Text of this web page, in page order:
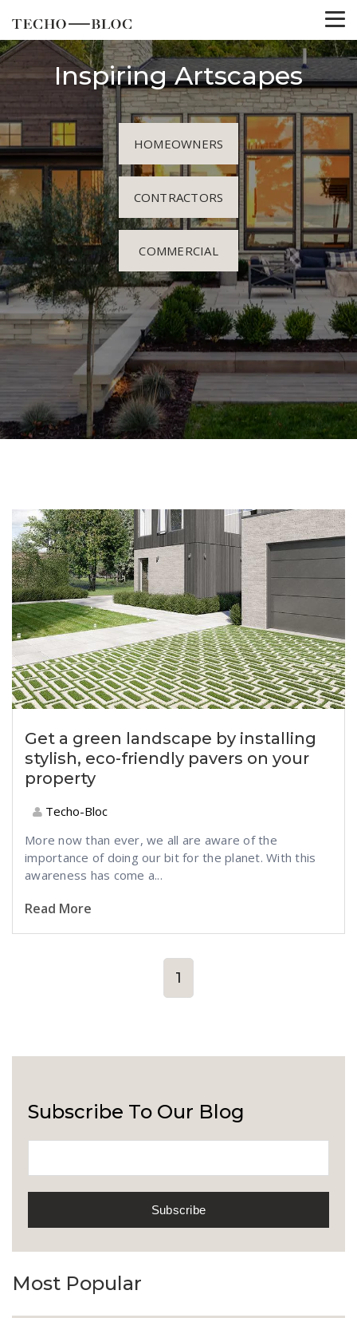
Inspiring Artscapes
HOMEOWNERS
CONTRACTORS
COMMERCIAL
Get a green landscape by installing
stylish, eco-friendly pavers on your
property
Techo-Bloc
More now than ever, we all are aware of the
importance of doing our bit for the planet. With this
awareness has come a...
Read More
1
Subscribe To Our Blog
Most Popular